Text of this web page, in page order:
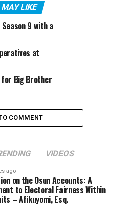
MAY LIKE
9 with a
at
for Big Brother
COMMENT
VIDEOS
ago
on the Osun Accounts: A
to Electoral Fairness Within
– Afikuyomi, Esq.